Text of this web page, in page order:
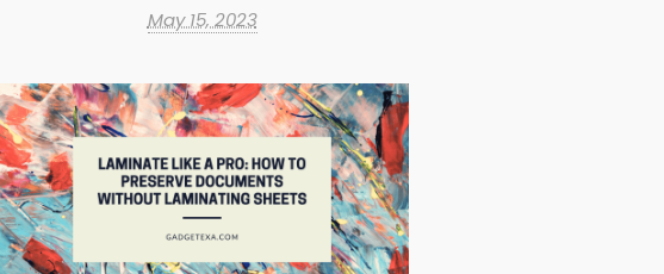
May 15, 2023